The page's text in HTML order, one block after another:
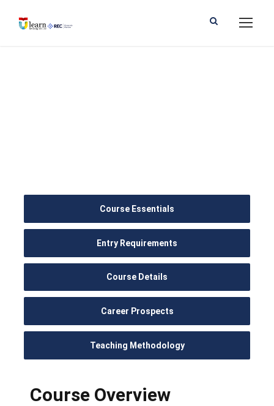
Course Essentials
Entry Requirements
Course Details
Career Prospects
Teaching Methodology
Course Overview